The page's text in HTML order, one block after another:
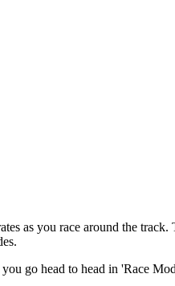
as you race around the
go head to head in 'Race